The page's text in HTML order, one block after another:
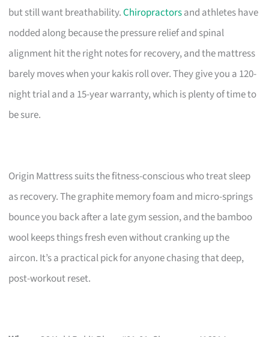
but still want breathability.Chiropractorsand athletes have
nodded along because the pressure relief and spinal
alignment hit the right notes for recovery, and the mattress
barely moves when your kakis roll over. They give you a 120-
night trial and a 15-year warranty, which is plenty of time to
be sure.
Origin Mattress suits the fitness-conscious who treat sleep
as recovery. The graphite memory foam and micro-springs
bounce you back after a late gym session, and the bamboo
wool keeps things fresh even without cranking up the
aircon. It’s a practical pick for anyone chasing that deep,
post-workout reset.